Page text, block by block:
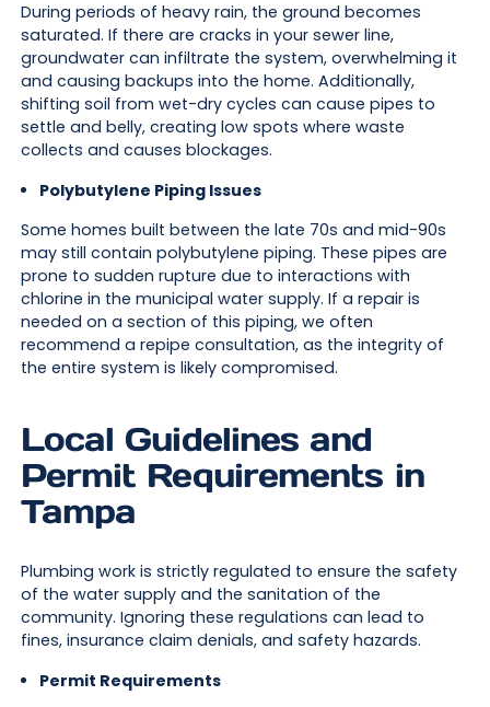
During periods of heavy rain, the ground becomes
saturated. If there are cracks in your sewer line,
groundwater can infiltrate the system, overwhelming it
and causing backups into the home. Additionally,
shifting soil from wet-dry cycles can cause pipes to
settle and belly, creating low spots where waste
collects and causes blockages.
Polybutylene Piping Issues
Some homes built between the late 70s and mid-90s
may still contain polybutylene piping. These pipes are
prone to sudden rupture due to interactions with
chlorine in the municipal water supply. If a repair is
needed on a section of this piping, we often
recommend a repipe consultation, as the integrity of
the entire system is likely compromised.
Local Guidelines and
Permit Requirements in
Tampa
Plumbing work is strictly regulated to ensure the safety
of the water supply and the sanitation of the
community. Ignoring these regulations can lead to
fines, insurance claim denials, and safety hazards.
Permit Requirements